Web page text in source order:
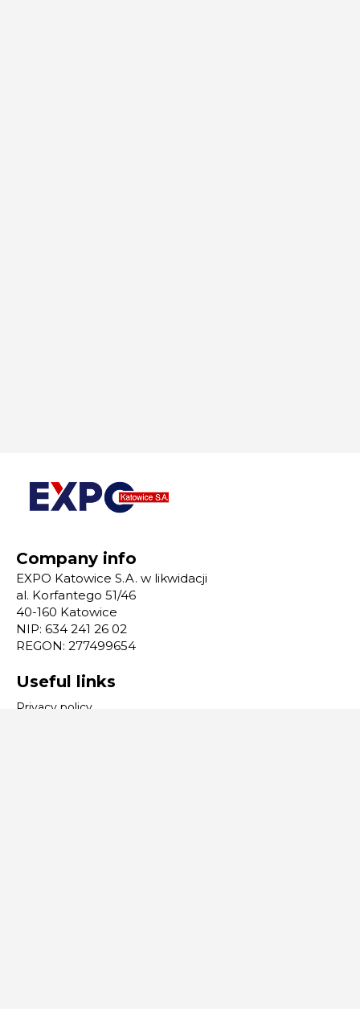
Company info
EXPO Katowice S.A. w likwidacji
al. Korfantego 51/46
40-160 Katowice
NIP: 634 241 26 02
REGON: 277499654
Useful links
Privacy policy